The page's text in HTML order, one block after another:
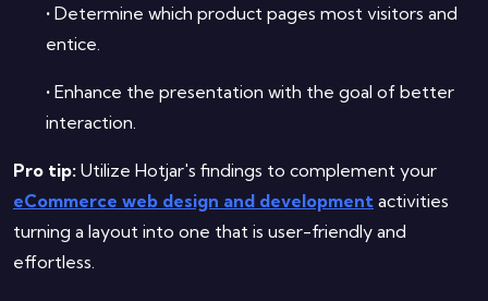
• Determine which product pages most visitors and
entice.
• Enhance the presentation with the goal of better
interaction.
Pro tip: Utilize Hotjar's findings to complement your
eCommerce web design and development activities
turning a layout into one that is user-friendly and
effortless.